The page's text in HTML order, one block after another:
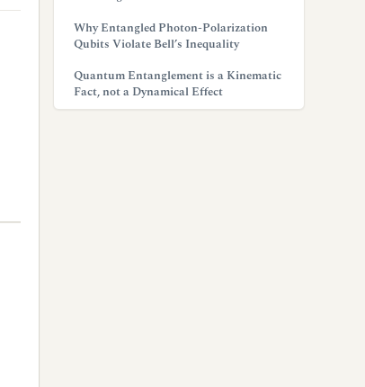
Why Entangled Photon-Polarization
Qubits Violate Bell’s Inequality
Quantum Entanglement is a Kinematic
Fact, not a Dynamical Effect